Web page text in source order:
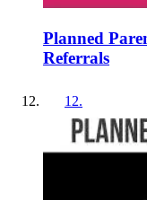
Planned
Referrals
12.